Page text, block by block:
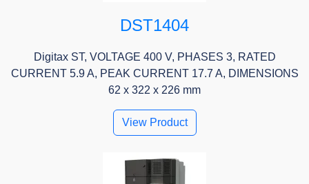
DST1404
Digitax ST, VOLTAGE 400 V, PHASES 3, RATED
CURRENT 5.9 A, PEAK CURRENT 17.7 A, DIMENSIONS
62 x 322 x 226 mm
View Product